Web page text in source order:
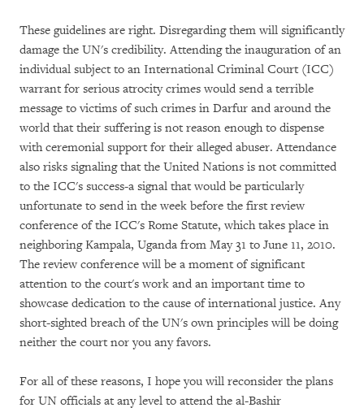
These guidelines are right. Disregarding them will significantly
damage the UN's credibility. Attending the inauguration of an
individual subject to an International Criminal Court (ICC)
warrant for serious atrocity crimes would send a terrible
message to victims of such crimes in Darfur and around the
world that their suffering is not reason enough to dispense
with ceremonial support for their alleged abuser. Attendance
also risks signaling that the United Nations is not committed
to the ICC's success-a signal that would be particularly
unfortunate to send in the week before the first review
conference of the ICC's Rome Statute, which takes place in
neighboring Kampala, Uganda from May 31 to June 11, 2010.
The review conference will be a moment of significant
attention to the court's work and an important time to
showcase dedication to the cause of international justice. Any
short-sighted breach of the UN's own principles will be doing
neither the court nor you any favors.
For all of these reasons, I hope you will reconsider the plans
for UN officials at any level to attend the al-Bashir